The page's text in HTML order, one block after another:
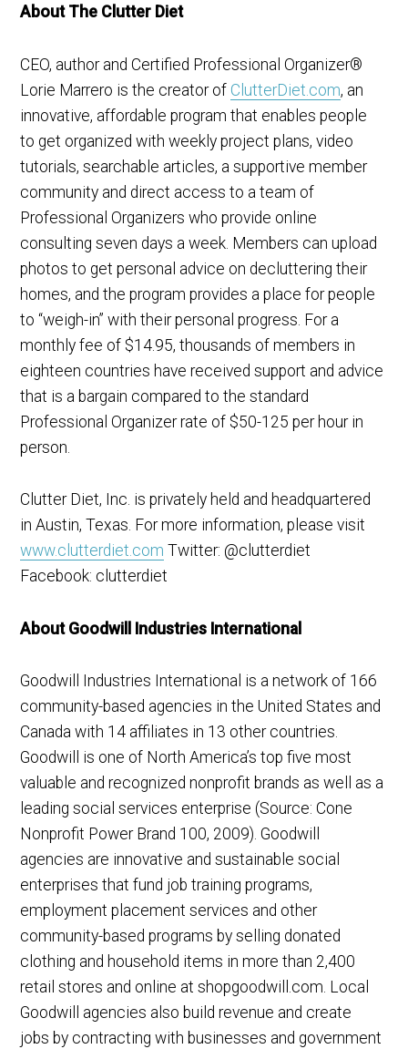
About The Clutter Diet
CEO, author and Certified Professional Organizer®
Lorie Marrero is the creator of ClutterDiet.com, an
innovative, affordable program that enables people
to get organized with weekly project plans, video
tutorials, searchable articles, a supportive member
community and direct access to a team of
Professional Organizers who provide online
consulting seven days a week. Members can upload
photos to get personal advice on decluttering their
homes, and the program provides a place for people
to “weigh-in” with their personal progress. For a
monthly fee of $14.95, thousands of members in
eighteen countries have received support and advice
that is a bargain compared to the standard
Professional Organizer rate of $50-125 per hour in
person.
Clutter Diet, Inc. is privately held and headquartered
in Austin, Texas. For more information, please visit
www.clutterdiet.com Twitter: @clutterdiet
Facebook: clutterdiet
About Goodwill Industries International
Goodwill Industries International is a network of 166
community-based agencies in the United States and
Canada with 14 affiliates in 13 other countries.
Goodwill is one of North America’s top five most
valuable and recognized nonprofit brands as well as a
leading social services enterprise (Source: Cone
Nonprofit Power Brand 100, 2009). Goodwill
agencies are innovative and sustainable social
enterprises that fund job training programs,
employment placement services and other
community-based programs by selling donated
clothing and household items in more than 2,400
retail stores and online at shopgoodwill.com. Local
Goodwill agencies also build revenue and create
jobs by contracting with businesses and government